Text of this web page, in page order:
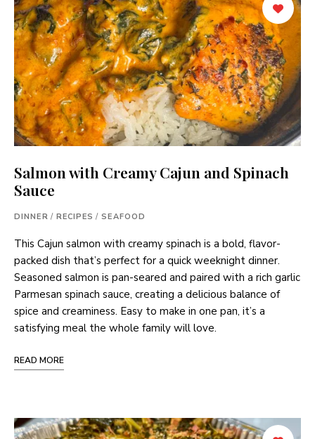
Salmon with Creamy Cajun and Spinach
Sauce
DINNER / RECIPES / SEAFOOD
This Cajun salmon with creamy spinach is a bold, flavor-
packed dish that’s perfect for a quick weeknight dinner.
Seasoned salmon is pan-seared and paired with a rich garlic
Parmesan spinach sauce, creating a delicious balance of
spice and creaminess. Easy to make in one pan, it’s a
satisfying meal the whole family will love.
READ MORE